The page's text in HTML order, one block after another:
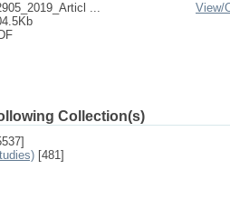
...
View/
Collection(s)
[481]